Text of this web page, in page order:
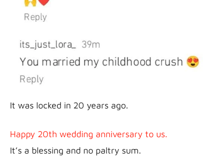
It was locked in 20 years ago.
Happy 20th wedding anniversary to us.
It’s a blessing and no paltry sum.